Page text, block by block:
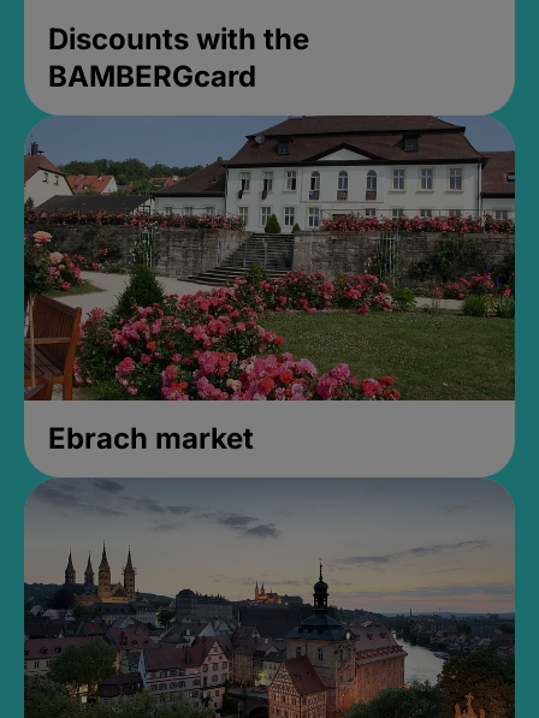
Discounts with the
BAMBERGcard
Ebrach market